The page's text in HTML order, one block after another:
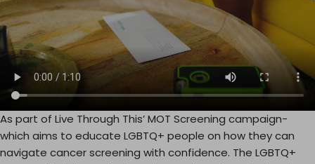
As part of Live Through This’ MOT Screening campaign-
which aims to educate LGBTQ+ people on how they can
navigate cancer screening with confidence. The LGBTQ+